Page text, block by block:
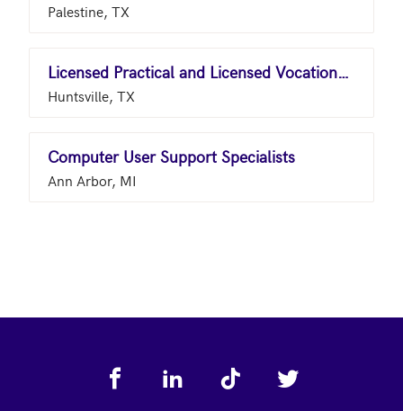
Palestine, TX
Licensed Practical and Licensed Vocational Nurses
Huntsville, TX
Computer User Support Specialists
Ann Arbor, MI